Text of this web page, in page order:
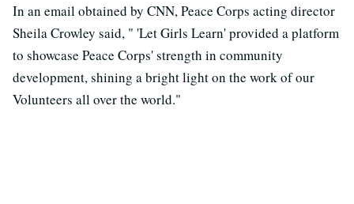
In an email obtained by CNN, Peace Corps acting director
Sheila Crowley said, " 'Let Girls Learn' provided a platform
to showcase Peace Corps' strength in community
development, shining a bright light on the work of our
Volunteers all over the world."